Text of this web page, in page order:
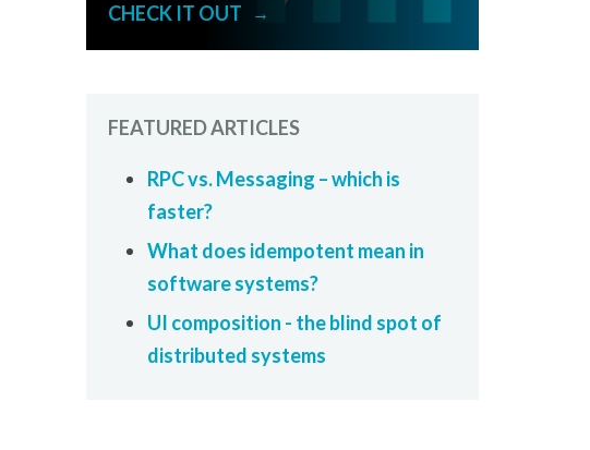
CHECK IT OUT
→
FEATURED ARTICLES
RPC vs. Messaging – which is
faster?
What does idempotent mean in
software systems?
UI composition - the blind spot of
distributed systems